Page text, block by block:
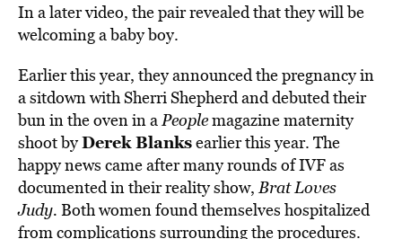
In a later video, the pair revealed that they will be
welcoming a baby boy.
Earlier this year, they announced the pregnancy in
a sitdown with Sherri Shepherd and debuted their
bun in the oven in aPeoplemagazine maternity
shoot byDerek Blanksearlier this year. The
happy news came after many rounds of IVF as
documented in their reality show,Brat Loves
Judy. Both women found themselves hospitalized
from complications surrounding the procedures.